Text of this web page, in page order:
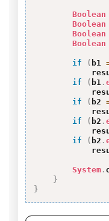
Boolean
Boolean
Boolean
Boolean
if ( b1
if
( b1 .
if
( b2
if
( b2 .
if
( b2 .
System .
}
}